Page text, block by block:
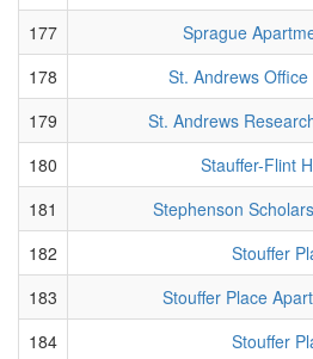
177
Sprague
178
St. Andrews
179
St. Andrews
180
Stauffer-Flint
181
Stephenson
182
Stouffer
183
Stouffer Place
184
Stouffer